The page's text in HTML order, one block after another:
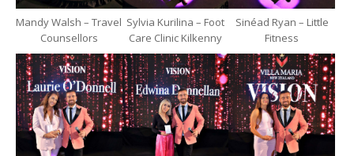
Mandy Walsh – Travel
Counsellors
Sylvia Kurilina – Foot
Care Clinic Kilkenny
Sinéad Ryan – Little
Fitness